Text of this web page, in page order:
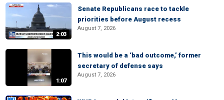
2:03
Senate Republicans race to tackle
priorities before August recess
August 7, 2026
1:07
This would be a ‘bad outcome,’ former
secretary of defense says
August 7, 2026